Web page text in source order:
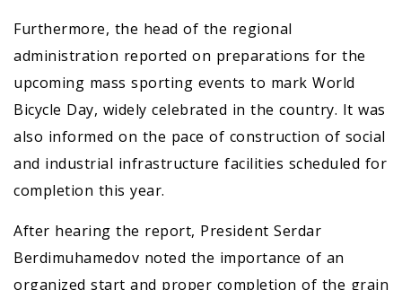
Furthermore, the head of the regional
administration reported on preparations for the
upcoming mass sporting events to mark World
Bicycle Day, widely celebrated in the country. It was
also informed on the pace of construction of social
and industrial infrastructure facilities scheduled for
completion this year.
After hearing the report, President Serdar
Berdimuhamedov noted the importance of an
organized start and proper completion of the grain